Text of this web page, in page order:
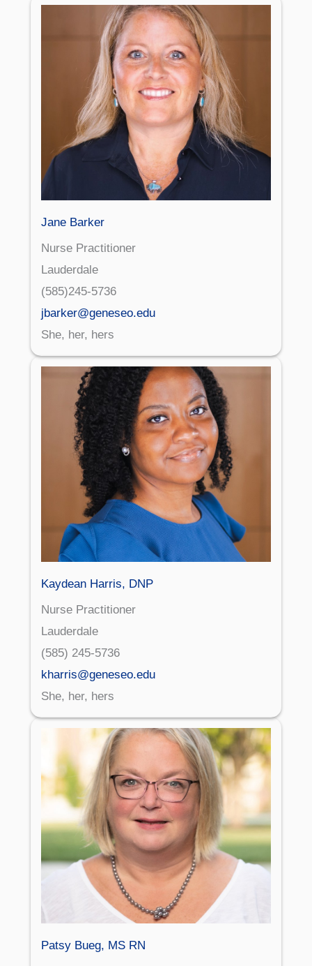
Jane Barker
Nurse Practitioner
Lauderdale
(585)245-5736
jbarker@geneseo.edu
She, her, hers
Kaydean Harris, DNP
Nurse Practitioner
Lauderdale
(585) 245-5736
kharris@geneseo.edu
She, her, hers
Patsy Bueg, MS RN